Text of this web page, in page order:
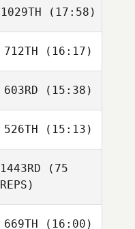
Jimena
Hernández Sarti
1029TH (17:58)
Jonathan
712TH (16:17)
Natalie
Polutta
603RD (15:38)
Lindsey
Hoffmann
526TH (15:13)
Hugo
Deschênes
1443RD (75
REPS)
669TH (16:00)